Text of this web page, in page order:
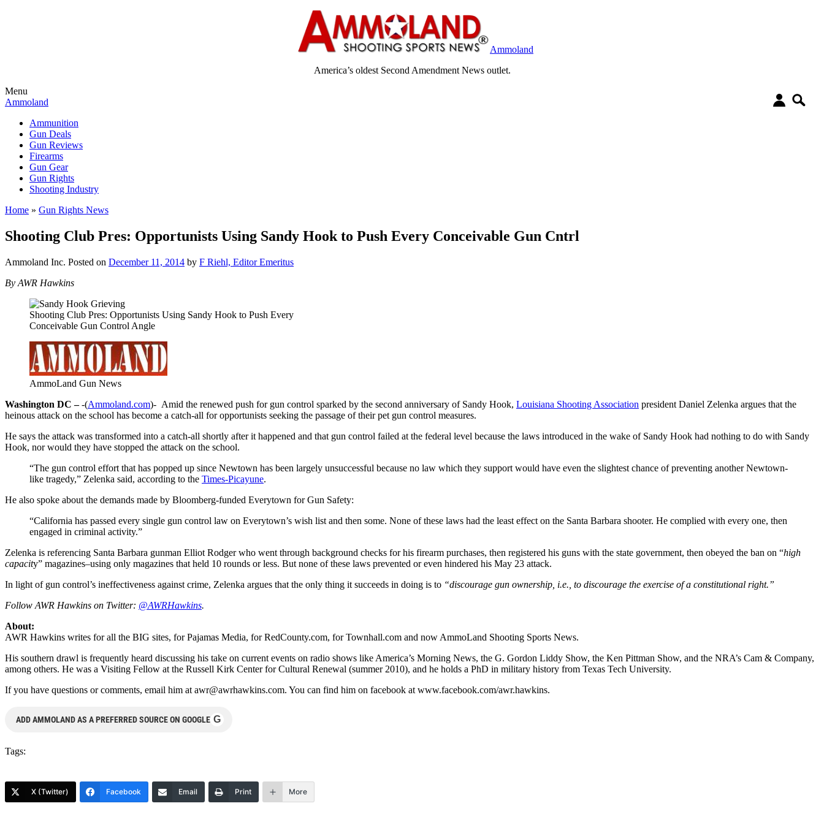
Ammoland
America’s oldest Second Amendment News outlet.
Menu
Ammoland
Ammunition
Gun Deals
Gun Reviews
Firearms
Gun Gear
Gun Rights
Shooting Industry
Home » Gun Rights News
Shooting Club Pres: Opportunists Using Sandy Hook to Push Every Conceivable Gun Cntrl
Ammoland Inc. Posted on December 11, 2014 by F Riehl, Editor Emeritus
By AWR Hawkins
Shooting Club Pres: Opportunists Using Sandy Hook to Push Every
Conceivable Gun Control Angle
AmmoLand Gun News
Washington DC –-(Ammoland.com)- Amid the renewed push for gun control sparked by the second anniversary of Sandy Hook, Louisiana Shooting Association president Daniel Zelenka argues that the
heinous attack on the school has become a catch-all for opportunists seeking the passage of their pet gun control measures.
He says the attack was transformed into a catch-all shortly after it happened and that gun control failed at the federal level because the laws introduced in the wake of Sandy Hook had nothing to do with Sandy
Hook, nor would they have stopped the attack on the school.
“The gun control effort that has popped up since Newtown has been largely unsuccessful because no law which they support would have even the slightest chance of preventing another Newtown-
like tragedy,” Zelenka said, according to the Times-Picayune.
He also spoke about the demands made by Bloomberg-funded Everytown for Gun Safety:
“California has passed every single gun control law on Everytown’s wish list and then some. None of these laws had the least effect on the Santa Barbara shooter. He complied with every one, then
engaged in criminal activity.”
Zelenka is referencing Santa Barbara gunman Elliot Rodger who went through background checks for his firearm purchases, then registered his guns with the state government, then obeyed the ban on “high
capacity” magazines–using only magazines that held 10 rounds or less. But none of these laws prevented or even hindered his May 23 attack.
In light of gun control’s ineffectiveness against crime, Zelenka argues that the only thing it succeeds in doing is to “discourage gun ownership, i.e., to discourage the exercise of a constitutional right.”
Follow AWR Hawkins on Twitter: @AWRHawkins.
About:
AWR Hawkins writes for all the BIG sites, for Pajamas Media, for RedCounty.com, for Townhall.com and now AmmoLand Shooting Sports News.
His southern drawl is frequently heard discussing his take on current events on radio shows like America’s Morning News, the G. Gordon Liddy Show, the Ken Pittman Show, and the NRA’s Cam & Company,
among others. He was a Visiting Fellow at the Russell Kirk Center for Cultural Renewal (summer 2010), and he holds a PhD in military history from Texas Tech University.
If you have questions or comments, email him at awr@awrhawkins.com. You can find him on facebook at www.facebook.com/awr.hawkins.
ADD AMMOLAND AS A PREFERRED SOURCE ON GOOGLE G
Tags:
X (Twitter) Facebook Email Print More